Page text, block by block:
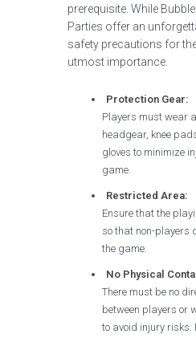
prerequisite. While
Parties offer an
safety precautions for
utmost importance.
Protection Gear:
Players must wear
headgear, knee
gloves to minimize
game.
Restricted Area:
Ensure that the
so that non-players
the game.
No Physical
There must be no
between players or
to avoid injury risks.